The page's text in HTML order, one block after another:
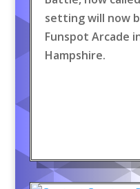
setting will now
Funspot Arcade
Hampshire.